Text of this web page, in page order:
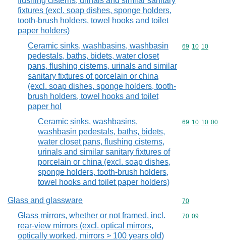
fixtures (excl. soap dishes, sponge holders,
tooth-brush holders, towel hooks and toilet
paper holders)
Ceramic sinks, washbasins, washbasin
pedestals, baths, bidets, water closet
pans, flushing cisterns, urinals and similar
sanitary fixtures of porcelain or china
(excl. soap dishes, sponge holders, tooth-
brush holders, towel hooks and toilet
paper hol
Commodity
69 10 10
Ceramic sinks, washbasins,
washbasin pedestals, baths, bidets,
water closet pans, flushing cisterns,
urinals and similar sanitary fixtures of
porcelain or china (excl. soap dishes,
sponge holders, tooth-brush holders,
towel hooks and toilet paper holders)
Commodity
69 10 10 00
Glass and glassware Commodity
70
Glass mirrors, whether or not framed, incl.
rear-view mirrors (excl. optical mirrors,
optically worked, mirrors > 100 years old)
Commodity
70 09